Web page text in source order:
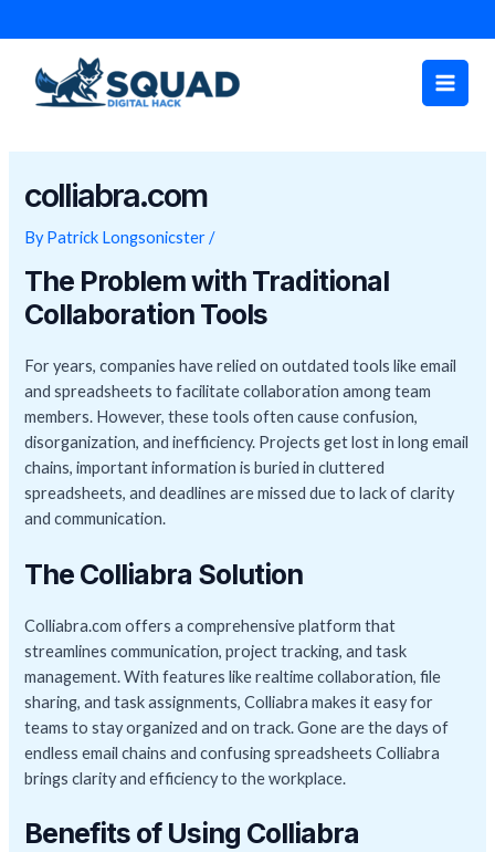
to
Main
Menu
colliabra.com
ByPatrick Longsonicster/
The Problem with Traditional
Collaboration Tools
For years, companies have relied on outdated tools like email
and spreadsheets to facilitate collaboration among team
members. However, these tools often cause confusion,
disorganization, and inefficiency. Projects get lost in long email
chains, important information is buried in cluttered
spreadsheets, and deadlines are missed due to lack of clarity
and communication.
The Colliabra Solution
Colliabra.com offers a comprehensive platform that
streamlines communication, project tracking, and task
management. With features like realtime collaboration, file
sharing, and task assignments, Colliabra makes it easy for
teams to stay organized and on track. Gone are the days of
endless email chains and confusing spreadsheets Colliabra
brings clarity and efficiency to the workplace.
Benefits of Using Colliabra
navigation